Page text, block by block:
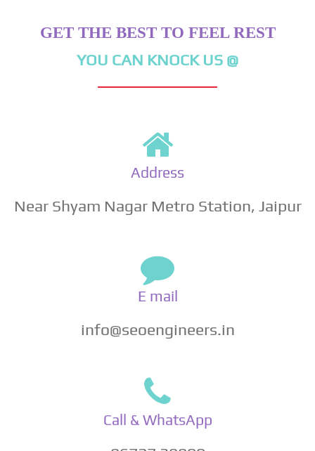
GET THE BEST TO FEEL REST
YOU CAN KNOCK US @
Address
Near Shyam Nagar Metro Station, Jaipur
E mail
info@seoengineers.in
Call & WhatsApp